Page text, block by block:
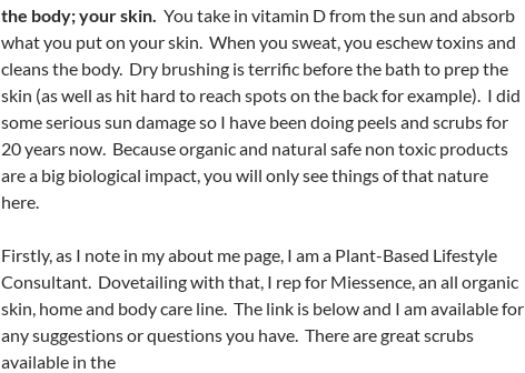
the body; your skin. You take in vitamin D from the sun and absorb
what you put on your skin. When you sweat, you eschew toxins and
cleans the body. Dry brushing is terrific before the bath to prep the
skin (as well as hit hard to reach spots on the back for example). I did
some serious sun damage so I have been doing peels and scrubs for
20 years now. Because organic and natural safe non toxic products
are a big biological impact, you will only see things of that nature
here.
Firstly, as I note in my about me page, I am a Plant-Based Lifestyle
Consultant. Dovetailing with that, I rep for Miessence, an all organic
skin, home and body care line. The link is below and I am available for
any suggestions or questions you have. There are great scrubs
available in the